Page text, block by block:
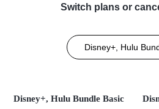
Switch plans or
Disney+, Hulu
Disney+, Hulu Bundle Basic